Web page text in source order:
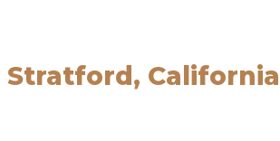
Stratford, California